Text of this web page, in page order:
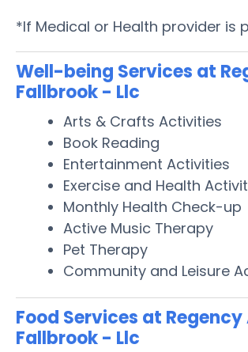
*If Medical or Health provider is
Well-being Services at
Fallbrook - Llc
Arts & Crafts Activities
Book Reading
Entertainment Activities
Exercise and Health
Monthly Health Check-up
Active Music Therapy
Pet Therapy
Community and Leisure
Food Services at Regency
Fallbrook - Llc